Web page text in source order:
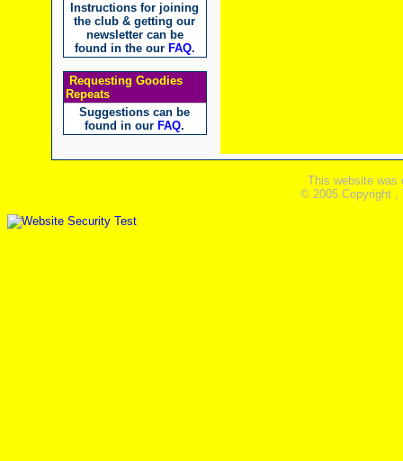
Instructions for joining
the club & getting our
newsletter can be
found in the our FAQ.
Requesting Goodies
Repeats
Suggestions can be
found in our FAQ.
This website was
© 2005 Copyright ,